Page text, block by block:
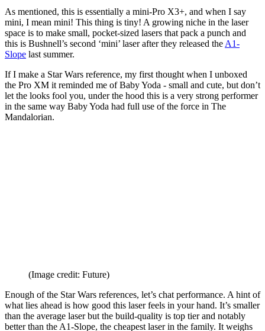
As mentioned, this is essentially a mini-Pro X3+, and when I say
mini, I mean mini! This thing is tiny! A growing niche in the laser
space is to make small, pocket-sized lasers that pack a punch and
this is Bushnell’s second ‘mini’ laser after they released theA1-
Slope last summer.
If I make a Star Wars reference, my first thought when I unboxed
the Pro XM it reminded me of Baby Yoda - small and cute, but don’t
let the looks fool you, under the hood this is a very strong performer
in the same way Baby Yoda had full use of the force in The
Mandalorian.
(Image credit: Future)
Enough of the Star Wars references, let’s chat performance. A hint of
what lies ahead is how good this laser feels in your hand. It’s smaller
than the average laser but the build-quality is top tier and notably
better than the A1-Slope, the cheapest laser in the family. It weighs